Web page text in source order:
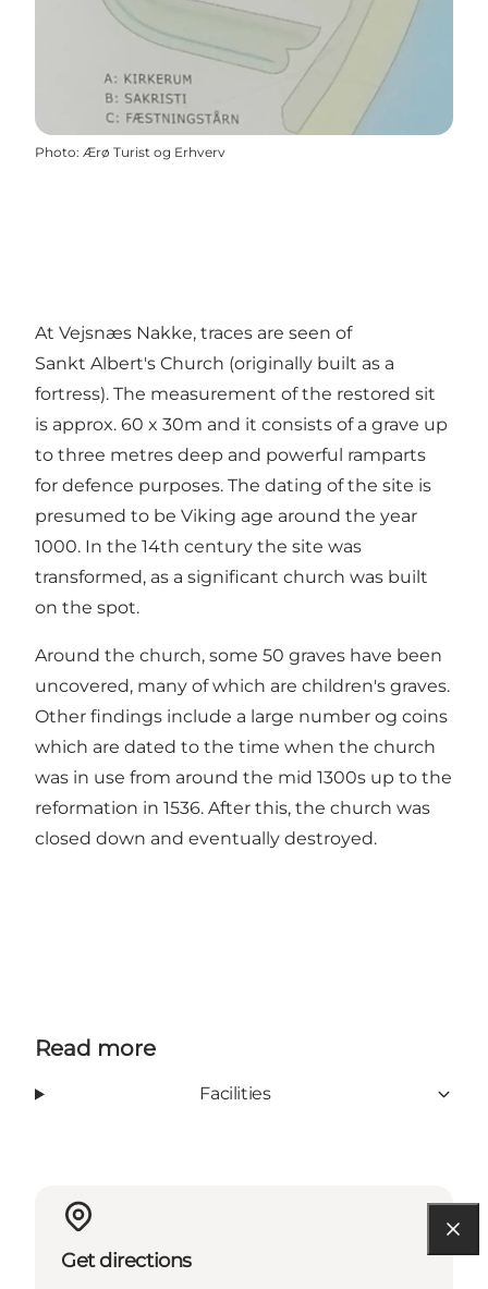
Photo: Ærø Turist og Erhverv
At Vejsnæs Nakke, traces are seen of
Sankt Albert's Church (originally built as a
fortress). The measurement of the restored sit
is approx. 60 x 30m and it consists of a grave up
to three metres deep and powerful ramparts
for defence purposes. The dating of the site is
presumed to be Viking age around the year
1000. In the 14th century the site was
transformed, as a significant church was built
on the spot.
Around the church, some 50 graves have been
uncovered, many of which are children's graves.
Other findings include a large number og coins
which are dated to the time when the church
was in use from around the mid 1300s up to the
reformation in 1536. After this, the church was
closed down and eventually destroyed.
Read more
Facilities
Get directions